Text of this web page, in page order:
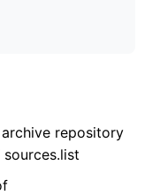
repository